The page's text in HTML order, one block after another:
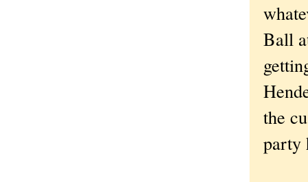
Ball
the
party